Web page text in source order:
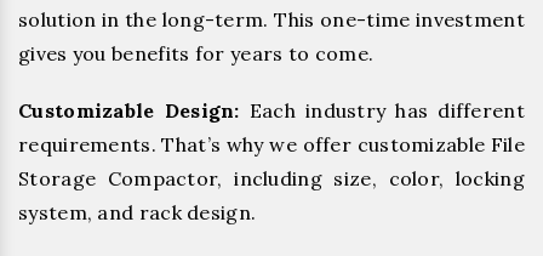
solution in the long-term. This one-time investment
gives you benefits for years to come.
Customizable Design: Each industry has different
requirements. That’s why we offer customizable File
Storage Compactor, including size, color, locking
system, and rack design.